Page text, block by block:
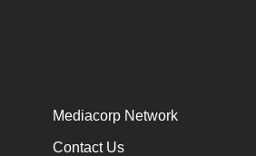
Mediacorp Network
Contact Us